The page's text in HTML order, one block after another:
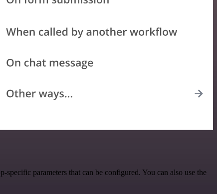
parameters that can be configured. You can also use the